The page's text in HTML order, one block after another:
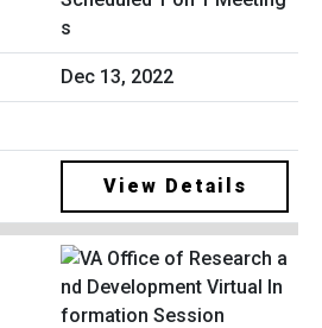
s
Dec 13, 2022
View Details